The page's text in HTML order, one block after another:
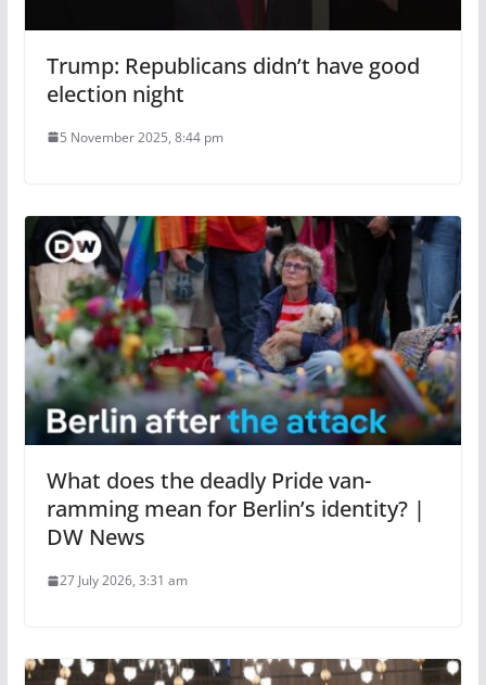
Trump: Republicans didn’t have good
election night
5 November 2025, 8:44 pm
What does the deadly Pride van-
ramming mean for Berlin’s identity? |
DW News
27 July 2026, 3:31 am